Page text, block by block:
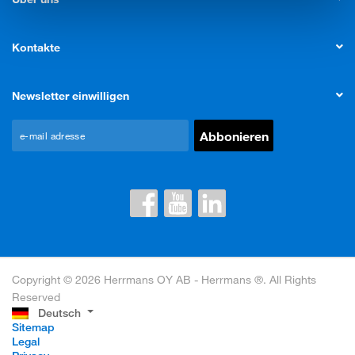
Kontakte
Newsletter einwilligen
Copyright © 2026 Herrmans OY AB - Herrmans ®. All Rights
Reserved
Deutsch
Sitemap
Legal